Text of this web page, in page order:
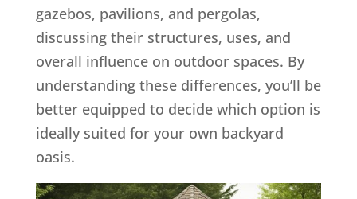
gazebos, pavilions, and pergolas,
discussing their structures, uses, and
overall influence on outdoor spaces. By
understanding these differences, you’ll be
better equipped to decide which option is
ideally suited for your own backyard
oasis.